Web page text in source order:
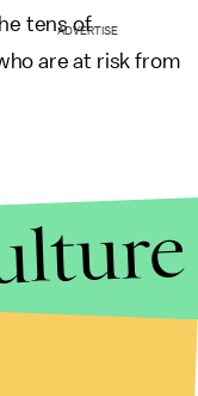
tens of
are at risk from
ADVERTISE